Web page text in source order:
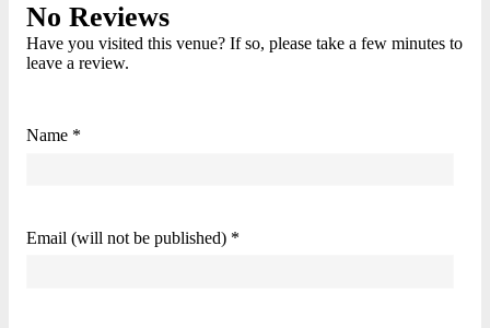
No Reviews
Have you visited this venue? If so, please take a few minutes to
leave a review.
Name *
Email (will not be published) *